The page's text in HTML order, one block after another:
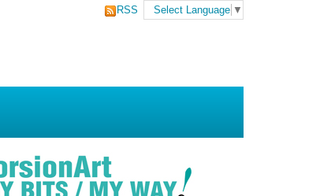
Select Language ▼
RSS